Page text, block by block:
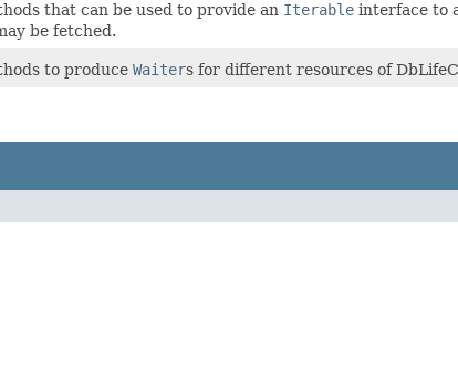
that can be used to provide an Iterable interface to
be fetched.
to produce Waiters for different resources of